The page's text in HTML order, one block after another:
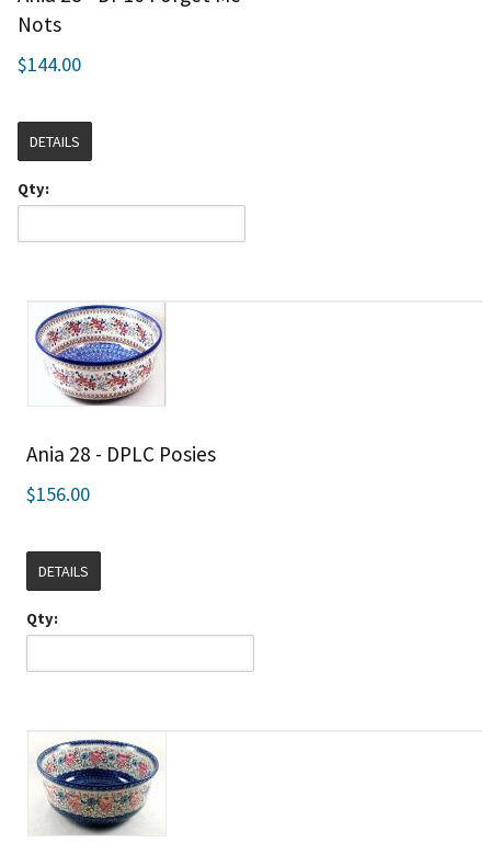
Nots
$144.00
DETAILS
Qty:
Ania 28 - DPLC Posies
$156.00
DETAILS
Qty: